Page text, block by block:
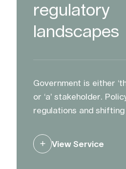
regulatory
landscapes
Government is either
or ‘a’ stakeholder.
regulations and
We advise and support
influence decision
View Service